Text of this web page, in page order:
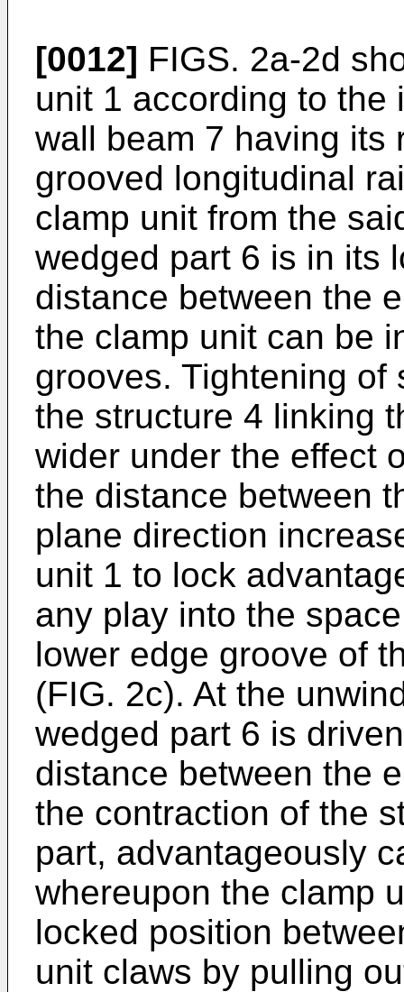
[0012] FIGS. 2a-2d
unit 1 according to the
wall beam 7 having its
grooved longitudinal
clamp unit from the
wedged part 6 is in its
distance between the
the clamp unit can be
grooves. Tightening of
the structure 4 linking
wider under the effect
the distance between
plane direction
unit 1 to lock
any play into the
lower edge groove of
(FIG. 2c). At the
wedged part 6 is
distance between the
the contraction of the
part, advantageously
whereupon the clamp
locked position
unit claws by pulling